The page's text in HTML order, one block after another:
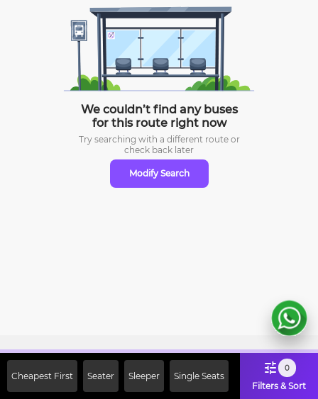
We couldn’t find any buses
for this route right now
Try searching with a different route or
check back later
Modify Search
Cheapest First Seater Sleeper Single Seats
0
Filters & Sort
Off on First Booking. Use Code